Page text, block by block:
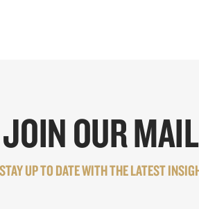
JOIN OUR
STAY UP TO DATE WITH THE LATEST